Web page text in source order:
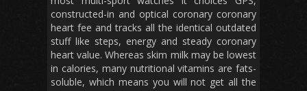
constructed-in and optical coronary coronary
heart fee and tracks all the identical outdated
stuff like steps, energy and steady coronary
heart value. Whereas skim milk may be lowest
in calories, many nutritional vitamins are fats-
soluble, which means you will not get all the